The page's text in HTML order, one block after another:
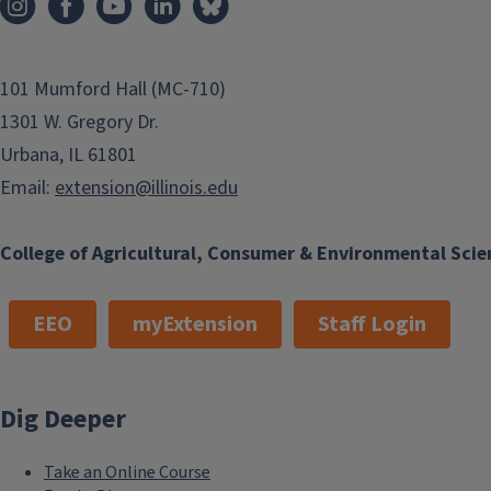
College of Agricultural, Consumer & Environmental
101 Mumford Hall (MC-710)
1301 W. Gregory Dr.
Urbana, IL 61801
Email: extension@illinois.edu
EEO myExtension Staff Login
Dig Deeper
Take an Online Course